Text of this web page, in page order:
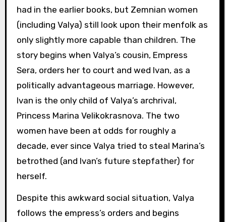
had in the earlier books, but Zemnian women
(including Valya) still look upon their menfolk as
only slightly more capable than children. The
story begins when Valya’s cousin, Empress
Sera, orders her to court and wed Ivan, as a
politically advantageous marriage. However,
Ivan is the only child of Valya’s archrival,
Princess Marina Velikokrasnova. The two
women have been at odds for roughly a
decade, ever since Valya tried to steal Marina’s
betrothed (and Ivan’s future stepfather) for
herself.
Despite this awkward social situation, Valya
follows the empress’s orders and begins